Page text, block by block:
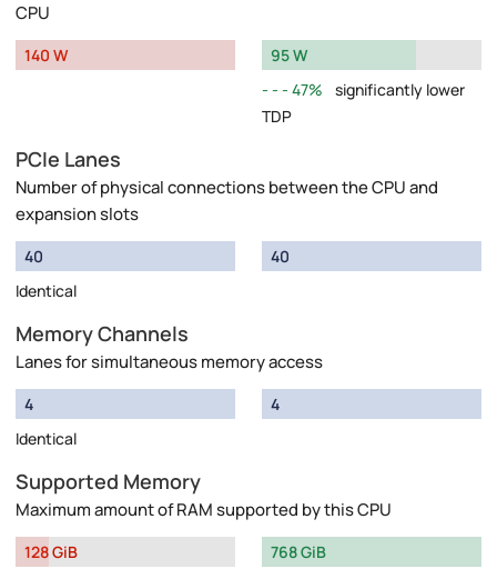
CPU
140 W
95 W
47%
significantly lower
TDP
PCIe Lanes
Number of physical connections between the CPU and
expansion slots
40
Identical
40
Memory Channels
Lanes for simultaneous memory access
4
Identical
4
Supported Memory
Maximum amount of RAM supported by this CPU
128 GiB
768 GiB